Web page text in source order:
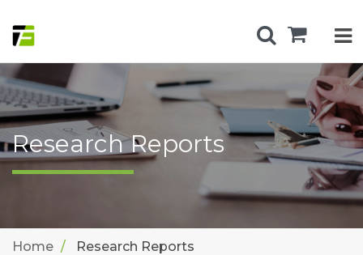
Research Reports
Home Research Reports